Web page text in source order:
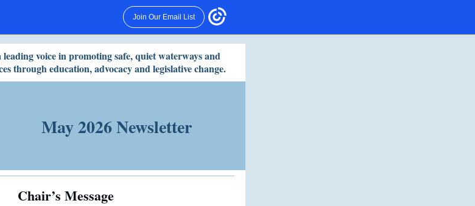
Join Our Email List
leading voice in promoting safe, quiet waterways and
through education, advocacy and legislative change.
May 2026 Newsletter
Chair’s Message